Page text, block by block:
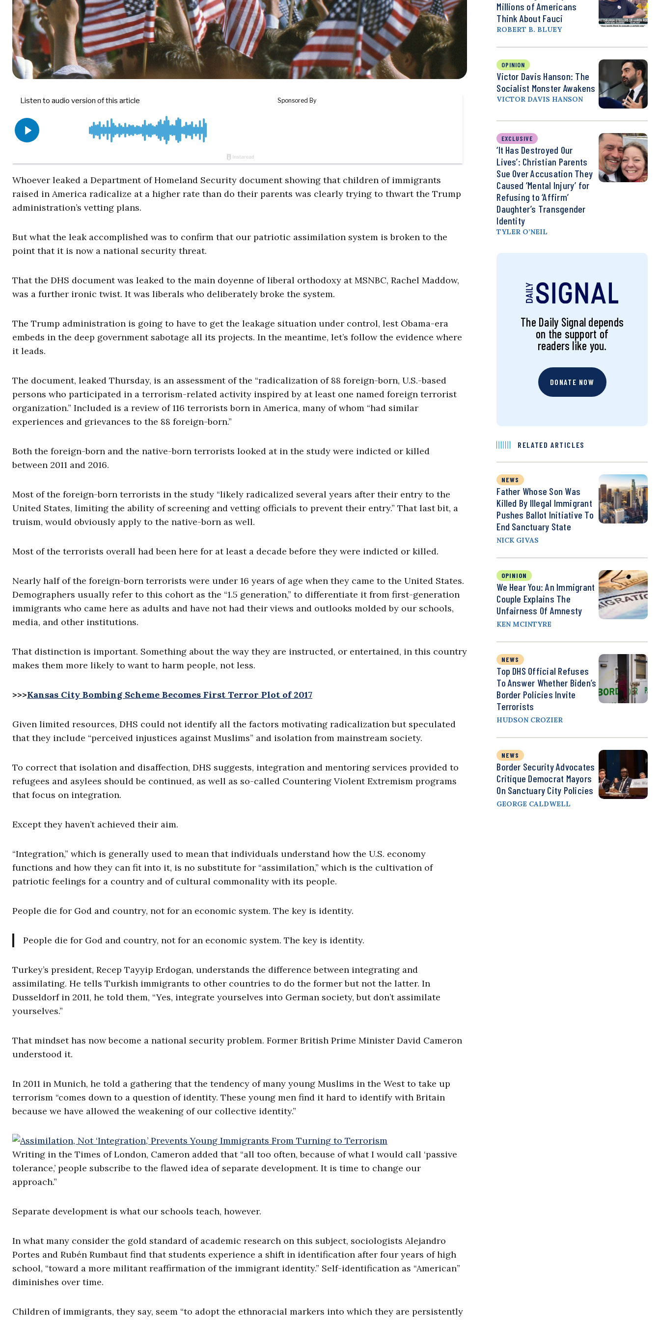
Whoever leaked a Department of Homeland Security document showing that children of immigrants
raised in America radicalize at a higher rate than do their parents was clearly trying to thwart the Trump
administration’s vetting plans.
But what the leak accomplished was to confirm that our patriotic assimilation system is broken to the
point that it is now a national security threat.
That the DHS document was leaked to the main doyenne of liberal orthodoxy at MSNBC, Rachel Maddow,
was a further ironic twist. It was liberals who deliberately broke the system.
The Trump administration is going to have to get the leakage situation under control, lest Obama-era
embeds in the deep government sabotage all its projects. In the meantime, let’s follow the evidence where
it leads.
The document, leaked Thursday, is an assessment of the “radicalization of 88 foreign-born, U.S.-based
persons who participated in a terrorism-related activity inspired by at least one named foreign terrorist
organization.” Included is a review of 116 terrorists born in America, many of whom “had similar
experiences and grievances to the 88 foreign-born.”
Both the foreign-born and the native-born terrorists looked at in the study were indicted or killed
between 2011 and 2016.
Most of the foreign-born terrorists in the study “likely radicalized several years after their entry to the
United States, limiting the ability of screening and vetting officials to prevent their entry.” That last bit, a
truism, would obviously apply to the native-born as well.
Most of the terrorists overall had been here for at least a decade before they were indicted or killed.
Nearly half of the foreign-born terrorists were under 16 years of age when they came to the United States.
Demographers usually refer to this cohort as the “1.5 generation,” to differentiate it from first-generation
immigrants who came here as adults and have not had their views and outlooks molded by our schools,
media, and other institutions.
That distinction is important. Something about the way they are instructed, or entertained, in this country
makes them more likely to want to harm people, not less.
>>>Kansas City Bombing Scheme Becomes First Terror Plot of 2017
Given limited resources, DHS could not identify all the factors motivating radicalization but speculated
that they include “perceived injustices against Muslims” and isolation from mainstream society.
To correct that isolation and disaffection, DHS suggests, integration and mentoring services provided to
refugees and asylees should be continued, as well as so-called Countering Violent Extremism programs
that focus on integration.
Except they haven’t achieved their aim.
“Integration,” which is generally used to mean that individuals understand how the U.S. economy
functions and how they can fit into it, is no substitute for “assimilation,” which is the cultivation of
patriotic feelings for a country and of cultural commonality with its people.
People die for God and country, not for an economic system. The key is identity.
People die for God and country, not for an economic system. The key is identity.
Turkey’s president, Recep Tayyip Erdogan, understands the difference between integrating and
assimilating. He tells Turkish immigrants to other countries to do the former but not the latter. In
Dusseldorf in 2011, he told them, “Yes, integrate yourselves into German society, but don’t assimilate
yourselves.”
That mindset has now become a national security problem. Former British Prime Minister David Cameron
understood it.
In 2011 in Munich, he told a gathering that the tendency of many young Muslims in the West to take up
terrorism “comes down to a question of identity. These young men find it hard to identify with Britain
because we have allowed the weakening of our collective identity.”
Writing in the Times of London, Cameron added that “all too often, because of what I would call ‘passive
tolerance,’ people subscribe to the flawed idea of separate development. It is time to change our
approach.”
Separate development is what our schools teach, however.
In what many consider the gold standard of academic research on this subject, sociologists Alejandro
Portes and Rubén Rumbaut find that students experience a shift in identification after four years of high
school, “toward a more militant reaffirmation of the immigrant identity.” Self-identification as “American”
diminishes over time.
Children of immigrants, they say, seem “to adopt the ethnoracial markers into which they are persistently
Millions of Americans
Think About Fauci
ROBERT B. BLUEY
OPINION
Victor Davis Hanson: The
Socialist Monster Awakens
VICTOR DAVIS HANSON
EXCLUSIVE
‘It Has Destroyed Our
Lives’: Christian Parents
Sue Over Accusation They
Caused ‘Mental Injury’ for
Refusing to ‘Affirm’
Daughter’s Transgender
Identity
TYLER O’NEIL
The Daily Signal depends
on the support of
readers like you.
DONATE NOW
RELATED ARTICLES
NEWS
Father Whose Son Was
Killed By Illegal Immigrant
Pushes Ballot Initiative To
End Sanctuary State
NICK GIVAS
OPINION
We Hear You: An Immigrant
Couple Explains The
Unfairness Of Amnesty
KEN MCINTYRE
NEWS
Top DHS Official Refuses
To Answer Whether Biden’s
Border Policies Invite
Terrorists
HUDSON CROZIER
NEWS
Border Security Advocates
Critique Democrat Mayors
On Sanctuary City Policies
GEORGE CALDWELL